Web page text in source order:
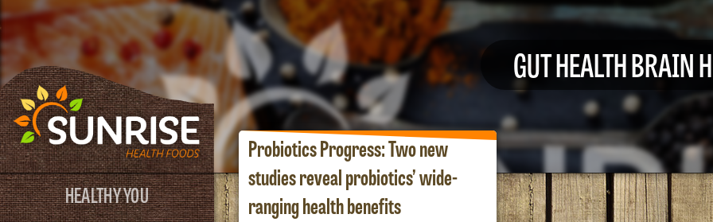
HEALTHY YOU
GUT HEALTH BRAIN
Probiotics Progress: Two new
studies reveal probiotics’ wide-
ranging health benefits